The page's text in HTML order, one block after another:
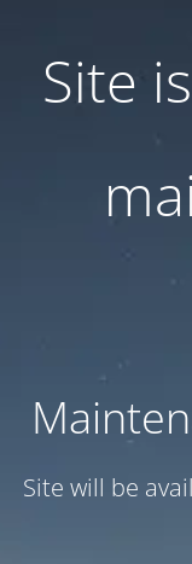
Site
Site will be